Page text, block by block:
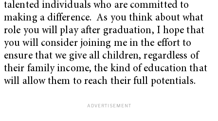
talented individuals who are committed to
making a difference. As you think about what
role you will play after graduation, I hope that
you will consider joining me in the effort to
ensure that we give all children, regardless of
their family income, the kind of education that
will allow them to reach their full potentials.